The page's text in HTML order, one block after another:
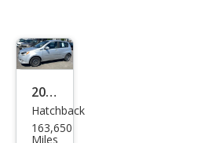
2011
Che
vrol
Hatchback
163,650
Miles